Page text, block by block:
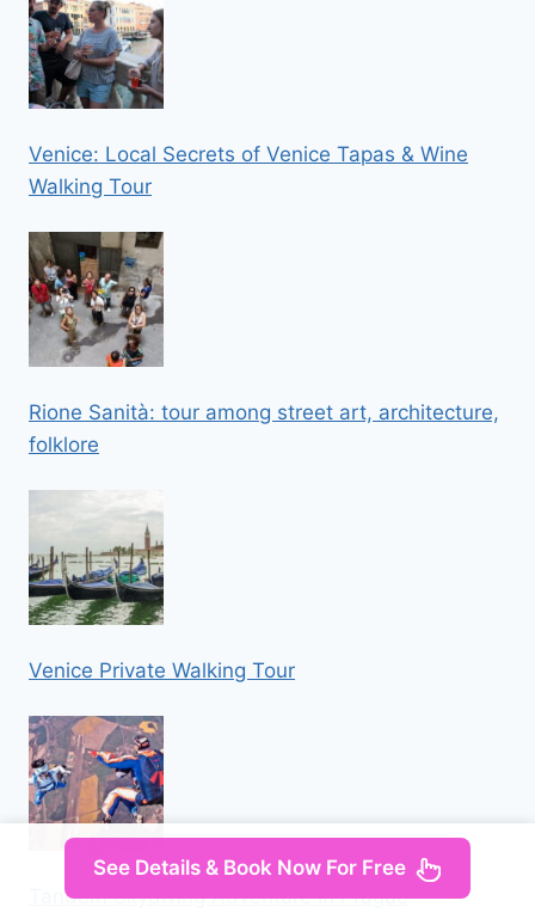
Venice: Local Secrets of Venice Tapas & Wine
Walking Tour
Rione Sanità: tour among street art, architecture,
folklore
Venice Private Walking Tour
Tandem Skydiving Adventure in Prague
See Details & Book Now For Free